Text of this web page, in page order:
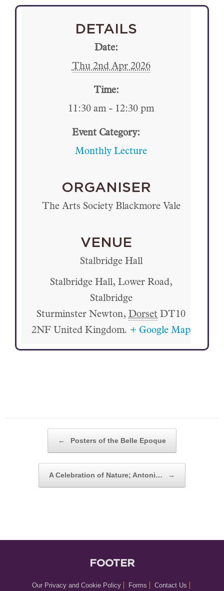
DETAILS
Date:
Thu 2nd Apr 2026
Time:
11:30 am - 12:30 pm
Event Category:
Monthly Lecture
VENUE
Stalbridge Hall
Stalbridge Hall, Lower Road,
Stalbridge
Sturminster Newton, Dorset DT10
2NF United Kingdom. + Google Map
ORGANISER
The Arts Society Blackmore Vale
POST NAVIGATION
← Posters of the Belle Epoque
A Celebration of Nature; Antoni… →
FOOTER
Our Privacy and Cookie Policy Forms Contact Us